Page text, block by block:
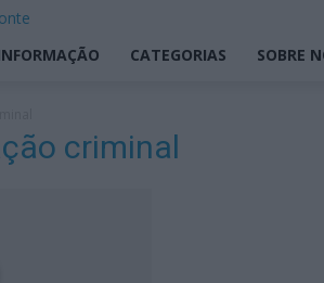
CATEGORIAS SOBRE
criminal